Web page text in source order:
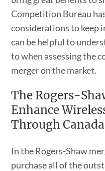
Competition Bureau
considerations to keep
can be helpful to
to when assessing the
merger on the market.
The Rogers-
Enhance
Through Canada
In the Rogers-Shaw
purchase all of the